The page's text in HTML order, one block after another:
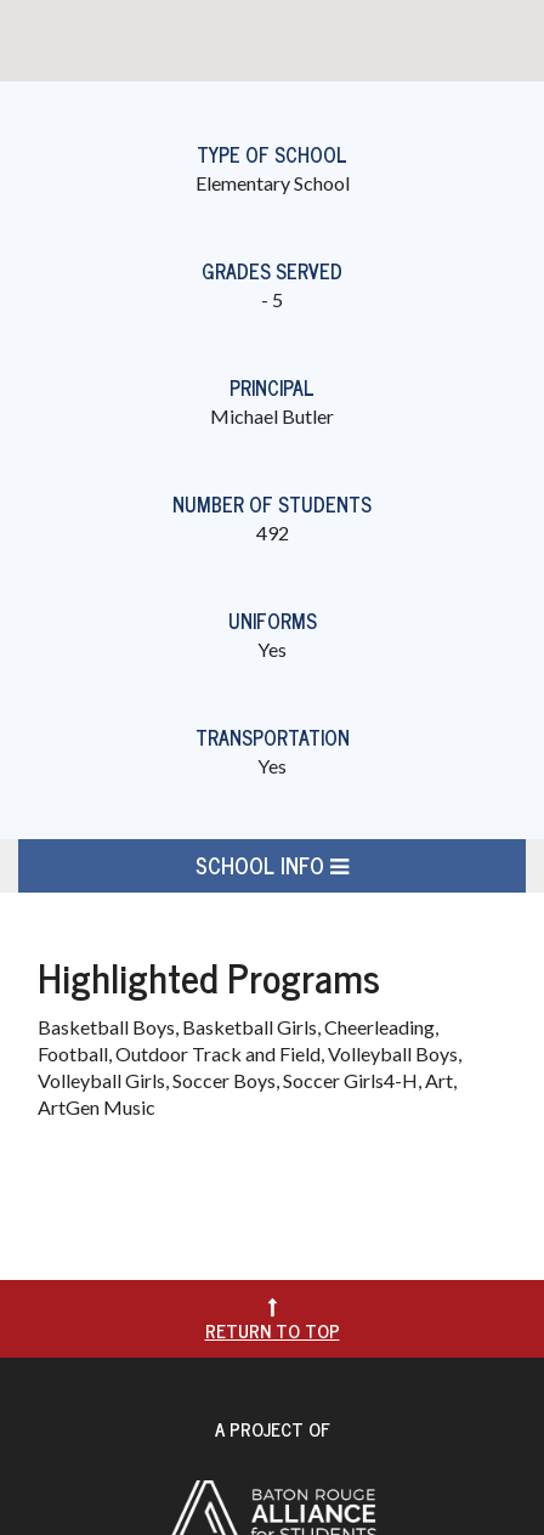
TYPE OF SCHOOL
Elementary School
GRADES SERVED
- 5
PRINCIPAL
Michael Butler
NUMBER OF STUDENTS
492
UNIFORMS
Yes
TRANSPORTATION
Yes
SCHOOL INFO
Highlighted Programs
Basketball Boys, Basketball Girls, Cheerleading,
Football, Outdoor Track and Field, Volleyball Boys,
Volleyball Girls, Soccer Boys, Soccer Girls4-H, Art,
ArtGen Music

RETURN TO TOP
A PROJECT OF